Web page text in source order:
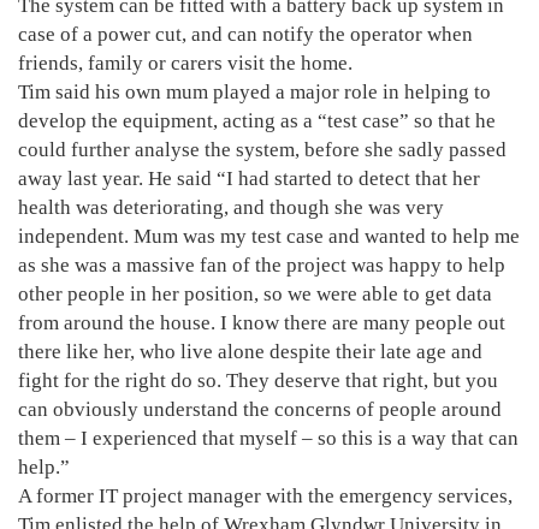
The system can be fitted with a battery back up system in
case of a power cut, and can notify the operator when
friends, family or carers visit the home.
Tim said his own mum played a major role in helping to
develop the equipment, acting as a “test case” so that he
could further analyse the system, before she sadly passed
away last year. He said “I had started to detect that her
health was deteriorating, and though she was very
independent. Mum was my test case and wanted to help me
as she was a massive fan of the project was happy to help
other people in her position, so we were able to get data
from around the house. I know there are many people out
there like her, who live alone despite their late age and
fight for the right do so. They deserve that right, but you
can obviously understand the concerns of people around
them – I experienced that myself – so this is a way that can
help.”
A former IT project manager with the emergency services,
Tim enlisted the help of Wrexham Glyndwr University in